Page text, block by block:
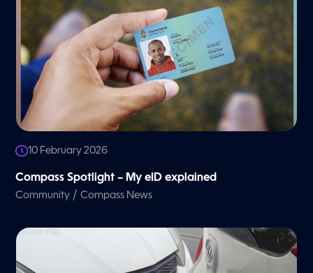
10 February 2026
Compass Spotlight – My eID explained
Community /Compass News